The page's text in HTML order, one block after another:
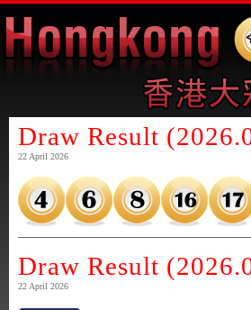
Draw Result
22 April 2026
Draw Result
22 April 2026